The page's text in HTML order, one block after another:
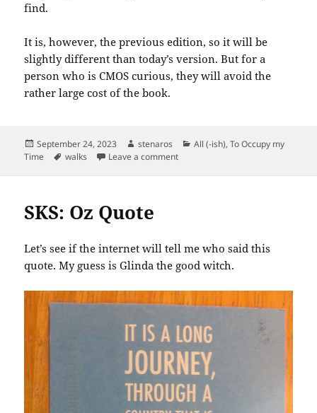
find.
It is, however, the previous edition, so it will be
slightly different than today’s version. But for a
person who is CMOS curious, they will avoid the
rather large cost of the book.
Posted
on
September 24, 2023 Author
stenaros Categories
All (-ish),To Occupy my
Time
Tags
walks Leave a commenton I Spy in this Little Free Library
SKS: Oz Quote
Let’s see if the internet will tell me who said this
quote. My guess is Glinda the good witch.